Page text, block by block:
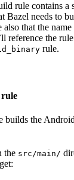
rule contains a
Bazel needs to
that the
reference the
rule.
builds the
the src/main/